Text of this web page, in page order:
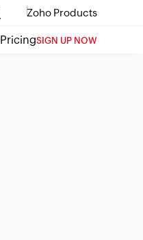
Zoho Products
PricingSIGN UP NOW